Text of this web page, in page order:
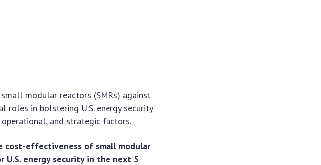
modular reactors (SMRs) against
in bolstering U.S. energy security
and strategic factors.
cost-effectiveness of small modular
U.S. energy security in the next 5